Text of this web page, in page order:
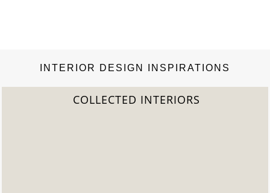
INTERIOR DESIGN INSPIRATIONS
2022 TREND REPORT